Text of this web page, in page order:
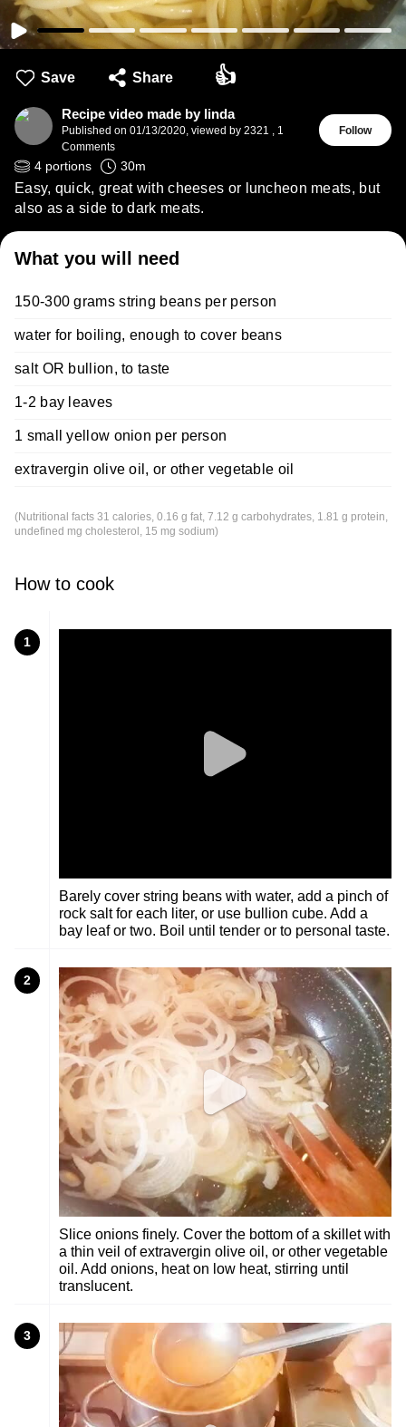
Save Share 👍
Recipe video made by linda
Published on 01/13/2020, viewed by 2321 , 1
Comments
Follow
4 portions 30m
Easy, quick, great with cheeses or luncheon meats, but
also as a side to dark meats.
What you will need
150-300 grams string beans per person
water for boiling, enough to cover beans
salt OR bullion, to taste
1-2 bay leaves
1 small yellow onion per person
extravergin olive oil, or other vegetable oil
(Nutritional facts 31 calories, 0.16 g fat, 7.12 g carbohydrates, 1.81 g protein,
undefined mg cholesterol, 15 mg sodium)
How to cook
1
Barely cover string beans with water, add a pinch of
rock salt for each liter, or use bullion cube. Add a
bay leaf or two. Boil until tender or to personal taste.
2
Slice onions finely. Cover the bottom of a skillet with
a thin veil of extravergin olive oil, or other vegetable
oil. Add onions, heat on low heat, stirring until
translucent.
3